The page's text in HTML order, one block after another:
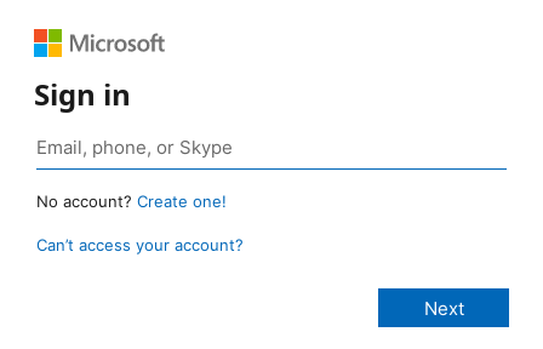
Sign in
No account? Create one!
Can’t access your account?